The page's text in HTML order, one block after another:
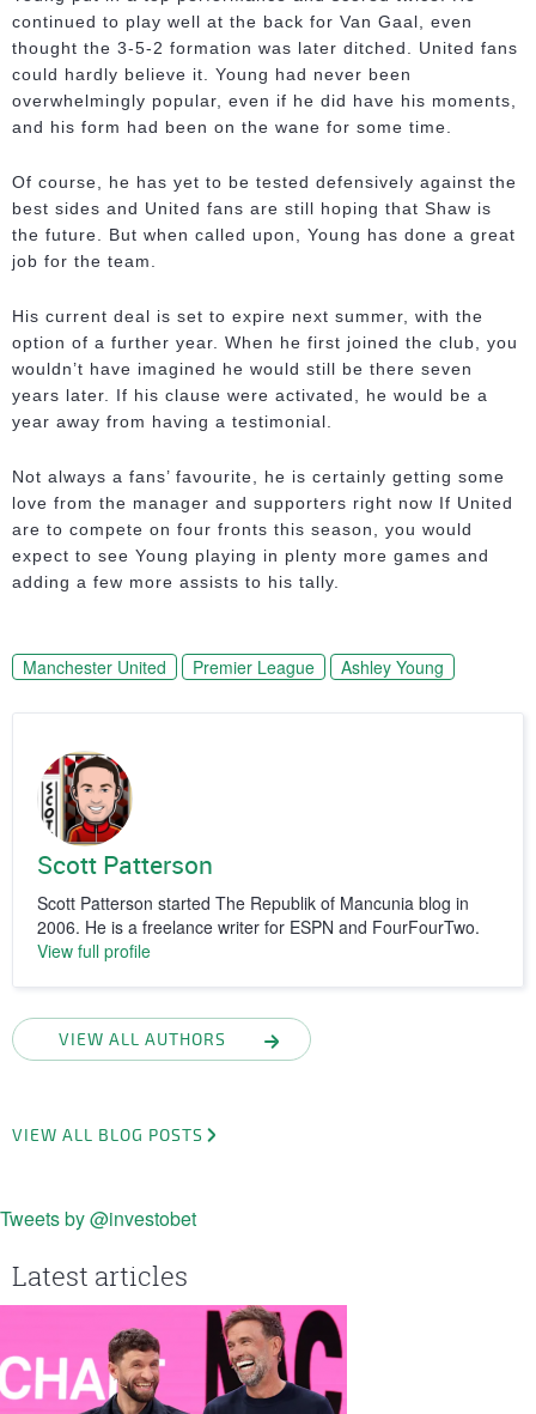
continued to play well at the back for Van Gaal, even
thought the 3-5-2 formation was later ditched. United fans
could hardly believe it. Young had never been
overwhelmingly popular, even if he did have his moments,
and his form had been on the wane for some time.
Of course, he has yet to be tested defensively against the
best sides and United fans are still hoping that Shaw is
the future. But when called upon, Young has done a great
job for the team.
His current deal is set to expire next summer, with the
option of a further year. When he first joined the club, you
wouldn’t have imagined he would still be there seven
years later. If his clause were activated, he would be a
year away from having a testimonial.
Not always a fans’ favourite, he is certainly getting some
love from the manager and supporters right now If United
are to compete on four fronts this season, you would
expect to see Young playing in plenty more games and
adding a few more assists to his tally.
Manchester United Premier League Ashley Young
Scott Patterson
Scott Patterson started The Republik of Mancunia blog in
2006. He is a freelance writer for ESPN and FourFourTwo.
View full profile
VIEW ALL AUTHORS
VIEW ALL BLOG POSTS
Tweets by @investobet
Latest articles